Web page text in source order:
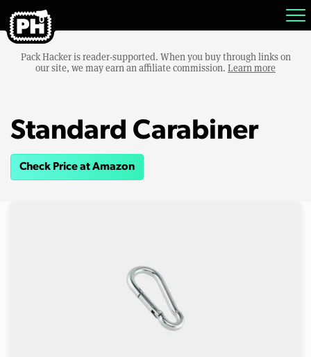
Pack Hacker is reader-supported. When you buy through links on
our site, we may earn an affiliate commission. Learn more
Standard Carabiner
Check Price at Amazon